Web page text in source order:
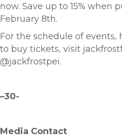
now. Save up to 15% when
February 8th.
For the schedule of events,
to buy tickets, visit
@jackfrostpei.
–30-
Media Contact